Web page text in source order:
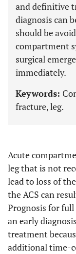
and definitive
diagnosis can
should be
compartment
surgical
immediately.
Keywords:
fracture, leg.
Acute
leg that is not
lead to loss of
the ACS can
Prognosis for
an early
treatment
additional time-